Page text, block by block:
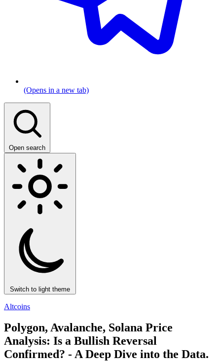
(Opens in a new tab)
Open search
Switch to light theme
Altcoins
Polygon, Avalanche, Solana Price
Analysis: Is a Bullish Reversal
Confirmed? - A Deep Dive into the Data.